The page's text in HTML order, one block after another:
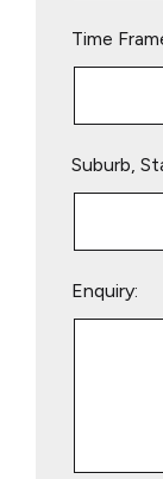
Time
Suburb,
Enquiry: